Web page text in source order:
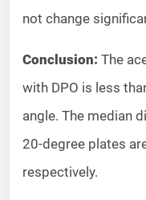
not change
Conclusion: The
with DPO is less
angle. The median
20-degree plates
respectively.